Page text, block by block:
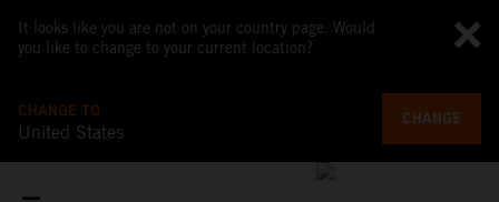
It looks like you are not on your country page. Would
you like to change to your current location?
CHANGE TO
United States
CHANGE